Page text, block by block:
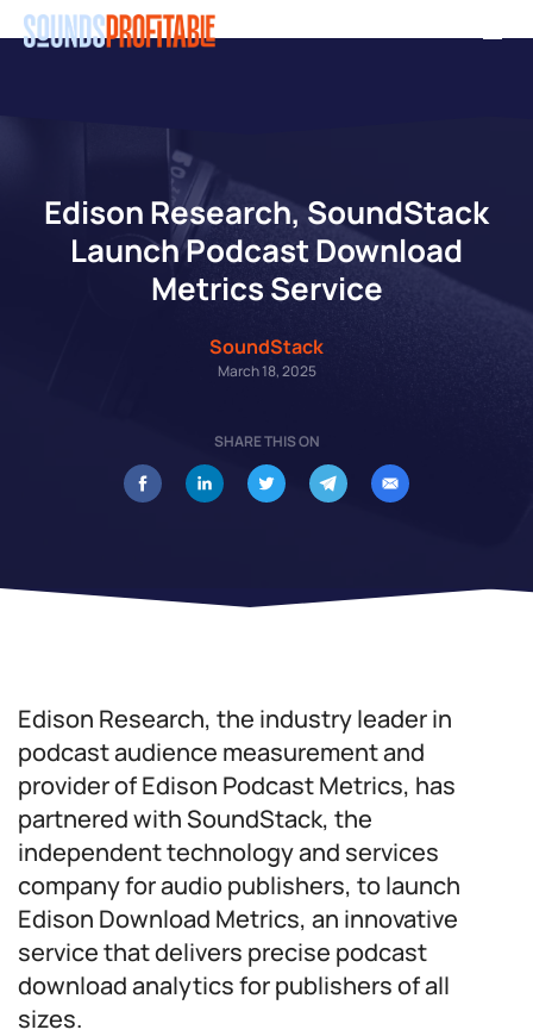
Skip
Edison Research, SoundStack
Launch Podcast Download
Metrics Service
SoundStack
March 18, 2025
SHARE THIS ON
Edison Research, the industry leader in
podcast audience measurement and
provider of Edison Podcast Metrics, has
partnered with SoundStack, the
independent technology and services
company for audio publishers, to launch
Edison Download Metrics, an innovative
service that delivers precise podcast
download analytics for publishers of all
sizes.